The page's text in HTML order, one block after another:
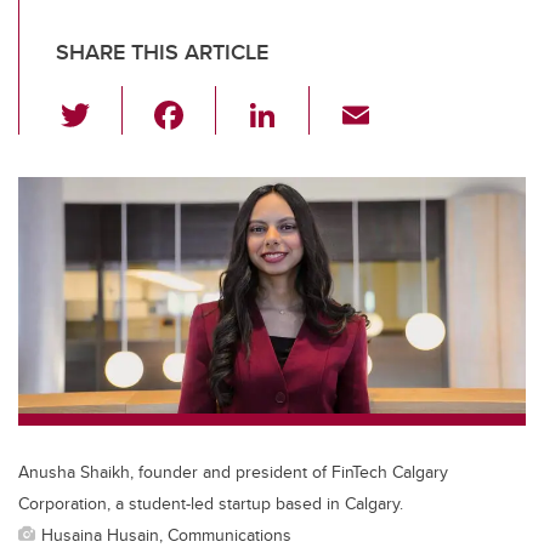
SHARE THIS ARTICLE
wi
tt
er
c
e
b
o
o
k
Li
k
e
dI
n
ail
Anusha Shaikh, founder and president of FinTech Calgary
Corporation, a student-led startup based in Calgary.
Husaina Husain, Communications